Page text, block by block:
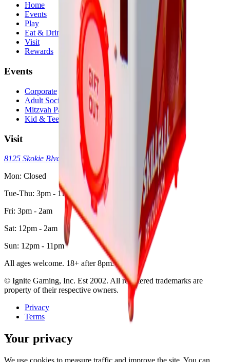
Home
Events
Play
Eat & Drink
Visit
Rewards
Events
Corporate
Adult Socials
Mitzvah Parties
Kid & Teen Parties
Visit
8125 Skokie Blvd, Skokie, IL 60077
(773) 404-7033
Mon: Closed
Tue-Thu: 3pm - 11pm
Fri: 3pm - 2am
Sat: 12pm - 2am
Sun: 12pm - 11pm
All ages welcome. 18+ after 8pm.
© Ignite Gaming, Inc. Est 2002. All registered trademarks are
property of their respective owners.
Privacy
Terms
Your privacy